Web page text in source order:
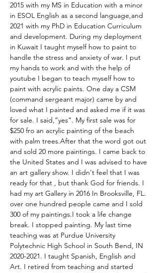
2015 with my MS in Education with a minor
in ESOL English as a second language,and
2021 with my PhD in Education Curriculum
and development. During my deployment
in Kuwait I taught myself how to paint to
handle the stress and anxiety of war. I put
my hands to work and with the help of
youtube I began to teach myself how to
paint with acrylic paints. One day a CSM
(command sergeant major) came by and
loved what I painted and asked me if it was
for sale. I said,”yes”. My first sale was for
$250 fro an acrylic painting of the beach
with palm trees.After that the word got out
and sold 20 more paintings. I came back to
the United States and I was advised to have
an art gallery show. I didn't feel that I was
ready for that , but thank God for friends. I
had my art Gallery in 2016 In Brooksville, FL.
over one hundred people came and I sold
300 of my paintings.I took a life change
break. I stopped painting. My last time
teaching was at Purdue University
Polytechnic High School in South Bend, IN
2020-2021. I taught Spanish, English and
Art. I retired from teaching and started